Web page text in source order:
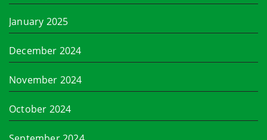
January 2025
December 2024
November 2024
October 2024